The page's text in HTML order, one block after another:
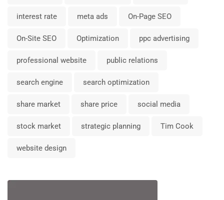
interest rate meta ads On-Page SEO
On-Site SEO Optimization ppc advertising
professional website public relations
search engine search optimization
share market share price social media
stock market strategic planning Tim Cook
website design